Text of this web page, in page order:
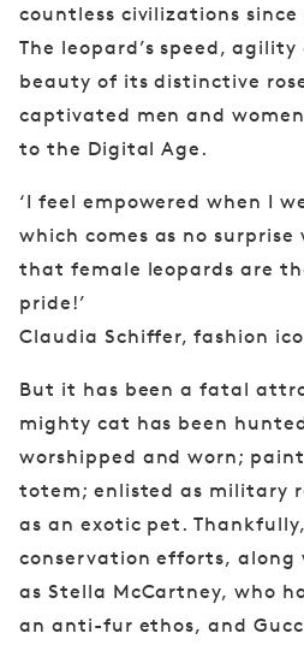
countless civilizations
The leopard’s speed,
beauty of its distinctive
captivated men and
to the Digital Age.
‘I feel empowered when I
which comes as no surprise
that female leopards are
pride!’
Claudia Schiffer, fashion
But it has been a fatal
mighty cat has been
worshipped andworn;
totem; enlistedas military
as an exotic pet.
conservation efforts,along
as Stella McCartney,who
an anti-fur ethos,and